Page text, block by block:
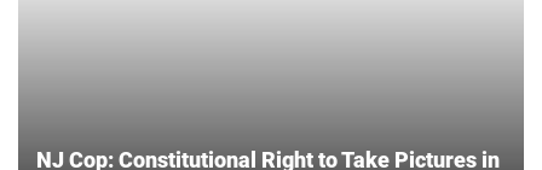
NJ Cop: Constitutional Right to Take Pictures in